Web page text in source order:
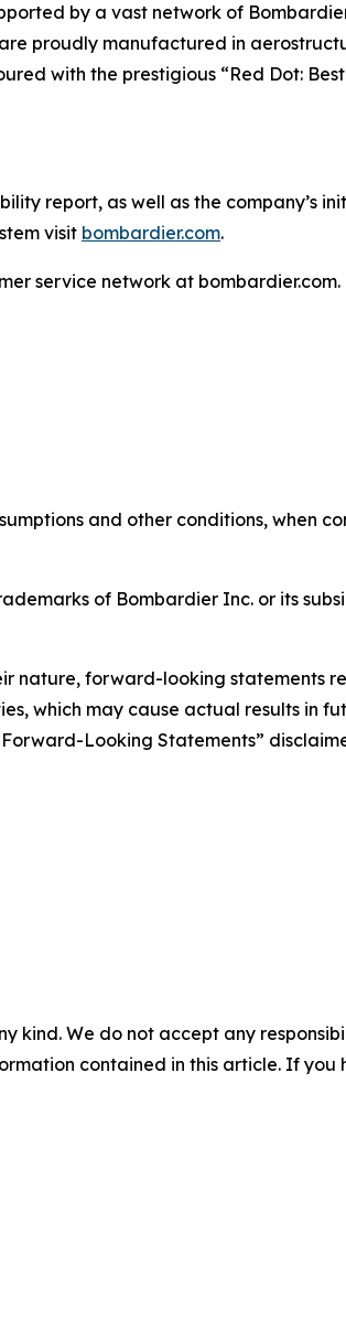
by a vast network of
proudly manufactured in
with the prestigious “Red Dot:
report, as well as the company’s
visit bombardier.com.
service network at bombardier.com.
and other conditions, when
of Bombardier Inc. or its
nature, forward-looking statements
which may cause actual results in
Looking Statements”
kind. We do not accept any
contained in this article. If you